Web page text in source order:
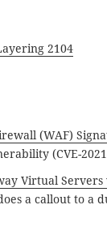
2104
(WAF)
(CVE-
Virtual
a callout to a